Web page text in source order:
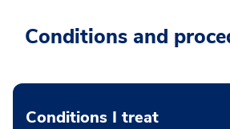
Conditions and
Conditions I treat